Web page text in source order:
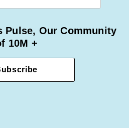
Pulse, Our Community
10M +